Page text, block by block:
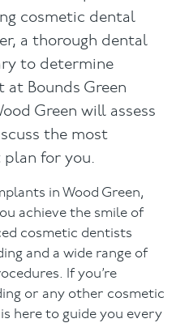
cosmetic dental
a thorough dental
to determine
at Bounds Green
Green will assess
the most
for you.
in Wood Green,
achieve the smile of
cosmetic dentists
and a wide range of
If you’re
or any other cosmetic
here to guide you every